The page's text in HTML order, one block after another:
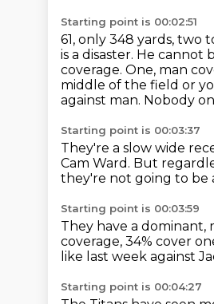
Starting point is 00:02:51
61, only 348 yards, two
is a disaster. He cannot
coverage. One, man
middle of the field or
against man. Nobody
Starting point is 00:03:37
They're a slow wide
Cam Ward. But
they're not going to be
Starting point is 00:03:59
They have a dominant,
coverage, 34% cover
like last week against
Starting point is 00:04:27